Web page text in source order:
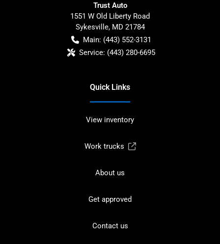
Trust Auto
1551 W Old Liberty Road
Sykesville, MD 21784
Main: (443) 552-3131
Service: (443) 280-6695
Quick Links
View inventory
Work trucks
About us
Get approved
Contact us